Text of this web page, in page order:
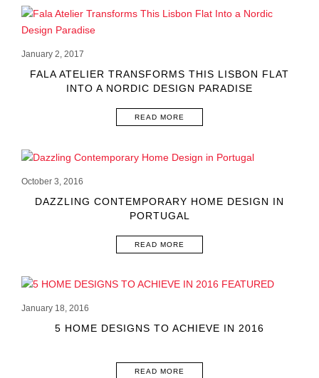
January 2, 2017
FALA ATELIER TRANSFORMS THIS LISBON FLAT
INTO A NORDIC DESIGN PARADISE
READ MORE
October 3, 2016
DAZZLING CONTEMPORARY HOME DESIGN IN
PORTUGAL
READ MORE
January 18, 2016
5 HOME DESIGNS TO ACHIEVE IN 2016
READ MORE